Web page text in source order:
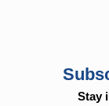
Stay